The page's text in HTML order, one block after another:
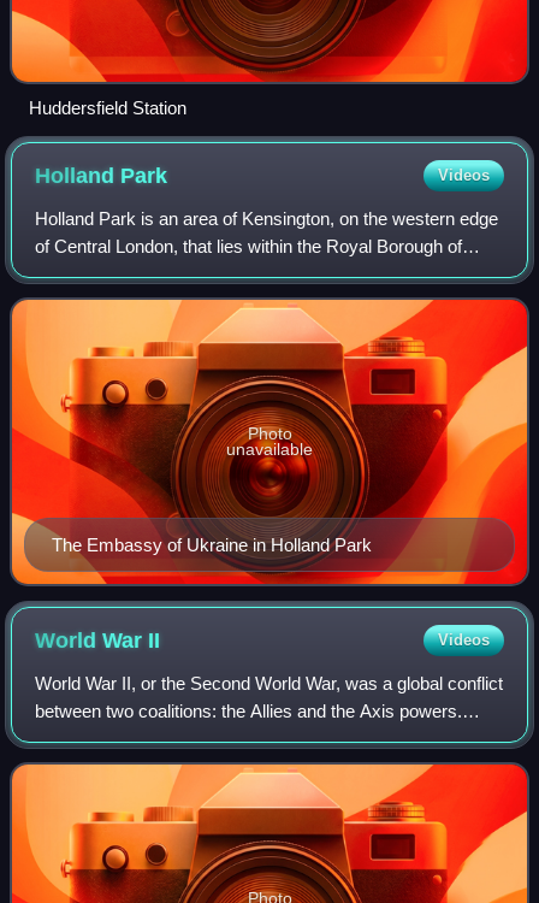
Huddersfield Station
Holland Park Videos
Holland Park is an area of Kensington, on the western edge
of Central London, that lies within the Royal Borough of
Kensington and Chelsea and largely surrounds its
namesake park, Holland Park.
The Embassy of Ukraine in Holland Park
Photo
unavailable
World War II Videos
World War II, or the Second World War, was a global conflict
between two coalitions: the Allies and the Axis powers.
Nearly all of the world's countries participated. World War II
was the deadliest co
Photo